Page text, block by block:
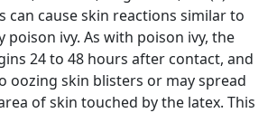
can cause skin reactions similar to
poison ivy. As with poison ivy, the
24 to 48 hours after contact, and
oozing skin blisters or may spread
of skin touched by the latex. This